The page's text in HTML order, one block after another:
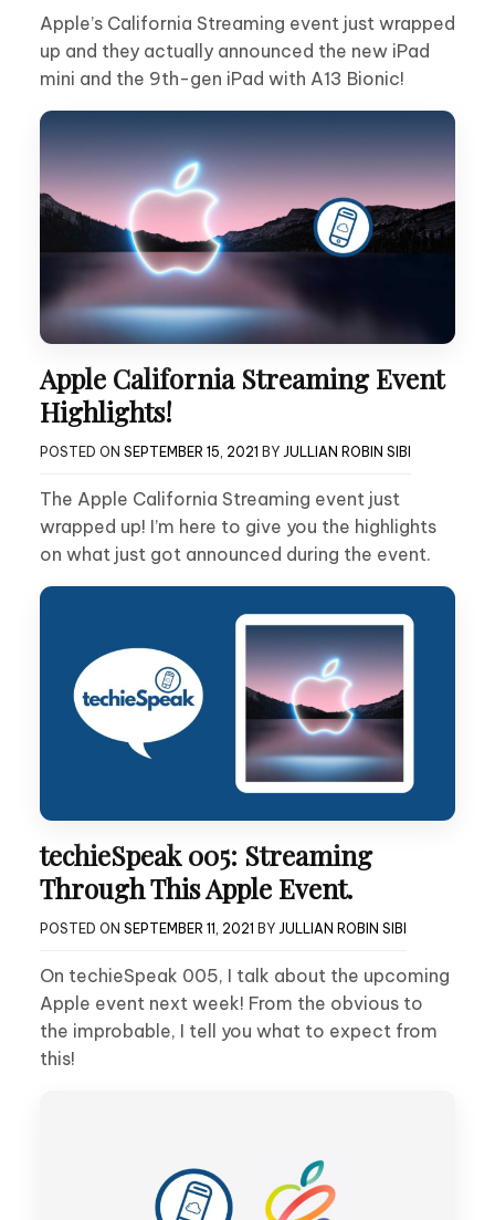
Apple’s California Streaming event just wrapped
up and they actually announced the new iPad
mini and the 9th-gen iPad with A13 Bionic!
Apple California Streaming Event
Highlights!
POSTED ON SEPTEMBER 15, 2021 BY JULLIAN ROBIN SIBI
The Apple California Streaming event just
wrapped up! I’m here to give you the highlights
on what just got announced during the event.
techieSpeak 005: Streaming
Through This Apple Event.
POSTED ON SEPTEMBER 11, 2021 BY JULLIAN ROBIN SIBI
On techieSpeak 005, I talk about the upcoming
Apple event next week! From the obvious to
the improbable, I tell you what to expect from
this!